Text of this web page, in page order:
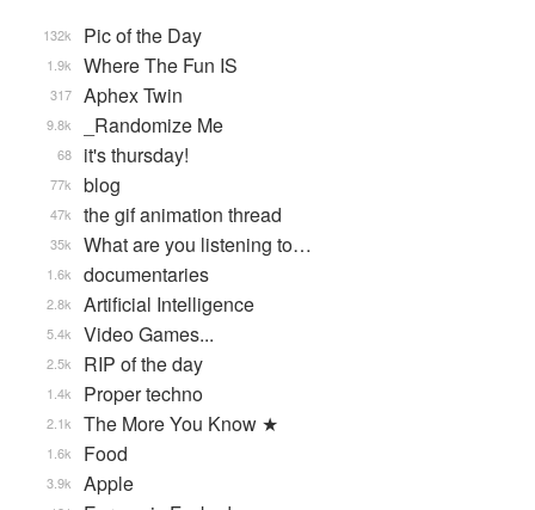
Pic of the Day
132k
Where The Fun IS
1.9k
Aphex Twin
317
_Randomize Me
9.8k
it's thursday!
68
blog
77k
the gif animation thread
47k
What are you listening to…
35k
documentaries
1.6k
Artificial Intelligence
2.8k
Video Games...
5.4k
RIP of the day
2.5k
Proper techno
1.4k
The More You Know ★
2.1k
Food
1.6k
Apple
3.9k